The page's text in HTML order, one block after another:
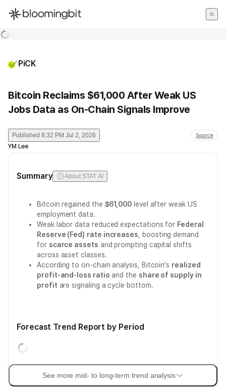
한국어
PiCK
Bitcoin Reclaims $61,000 After Weak US
Jobs Data as On-Chain Signals Improve
Published 8:32 PM Jul 2, 2026 Source
YM Lee
Summary About STAT AI
Bitcoin regained the $61,000 level after weak US
employment data.
Weak labor data reduced expectations for Federal
Reserve (Fed) rate increases , boosting demand
for scarce assets and prompting capital shifts
across asset classes.
According to on-chain analysis, Bitcoin's realized
profit-and-loss ratio and the share of supply in
profit are signaling a cycle bottom.
Forecast Trend Report by Period
See more mid- to long-term trend analysis